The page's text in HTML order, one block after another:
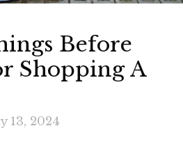
Before
Shopping A
13, 2024